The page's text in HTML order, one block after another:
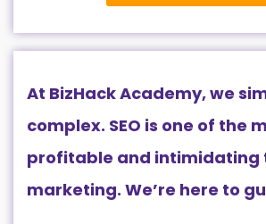
At BizHack Academy, we
complex. SEO is one of the
profitable and intimidating
marketing. We’re here to